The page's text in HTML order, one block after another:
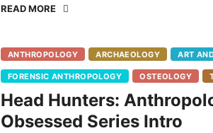
READ MORE
ANTHROPOLOGY ARCHAEOLOGY ART
FORENSIC ANTHROPOLOGY OSTEOLOGY
Head Hunters:
Obsessed Series Intro